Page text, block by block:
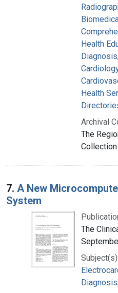
Health
Health
Archival
The
7. A New
System
The
Subject(s):